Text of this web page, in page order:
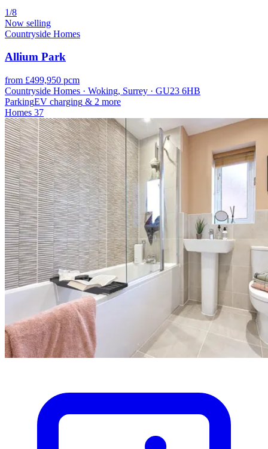
1/8
Now selling
Countryside Homes
Allium Park
from £499,950 pcm
Countryside Homes · Woking, Surrey · GU23 6HB
ParkingEV charging & 2 more
Homes 37